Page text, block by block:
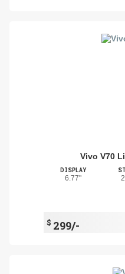
Vivo V70
DISPLAY
6.77"
$ 299/-